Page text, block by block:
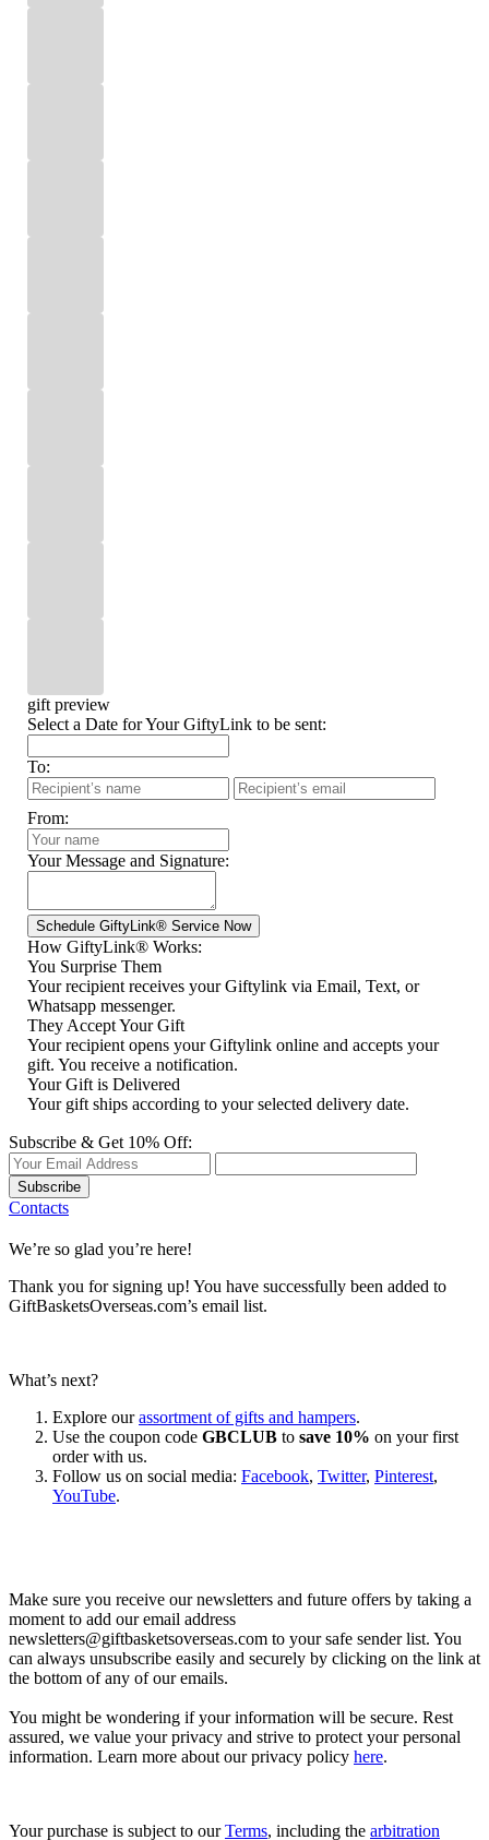
gift preview
Select a Date for Your GiftyLink to be sent:
To:
From:
Your Message and Signature:
How GiftyLink® Works:
You Surprise Them
Your recipient receives your Giftylink via Email, Text, or
Whatsapp messenger.
They Accept Your Gift
Your recipient opens your Giftylink online and accepts your
gift. You receive a notification.
Your Gift is Delivered
Your gift ships according to your selected delivery date.
Subscribe & Get 10% Off:
Subscribe
Contacts
We’re so glad you’re here!
Thank you for signing up! You have successfully been added to
GiftBasketsOverseas.com’s email list.
What’s next?
Explore ourassortment of gifts and hampers.
Use the coupon code GBCLUB to save 10% on your first
order with us.
Follow us on social media: Facebook, Twitter, Pinterest,
YouTube.
Make sure you receive our newsletters and future offers by taking a
moment to add our email address
newsletters@giftbasketsoverseas.com to your safe sender list. You
can always unsubscribe easily and securely by clicking on the link at
the bottom of any of our emails.
You might be wondering if your information will be secure. Rest
assured, we value your privacy and strive to protect your personal
information. Learn more about our privacy policy here.
Your purchase is subject to ourTerms, including the arbitration